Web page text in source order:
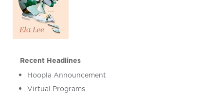
Recent Headlines
Hoopla Announcement
Virtual Programs